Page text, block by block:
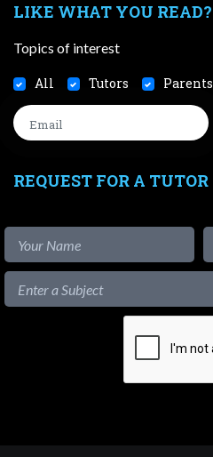
LIKE WHAT YOU READ?
Topics of interest
All Tutors Parents
REQUEST FOR A TUTOR